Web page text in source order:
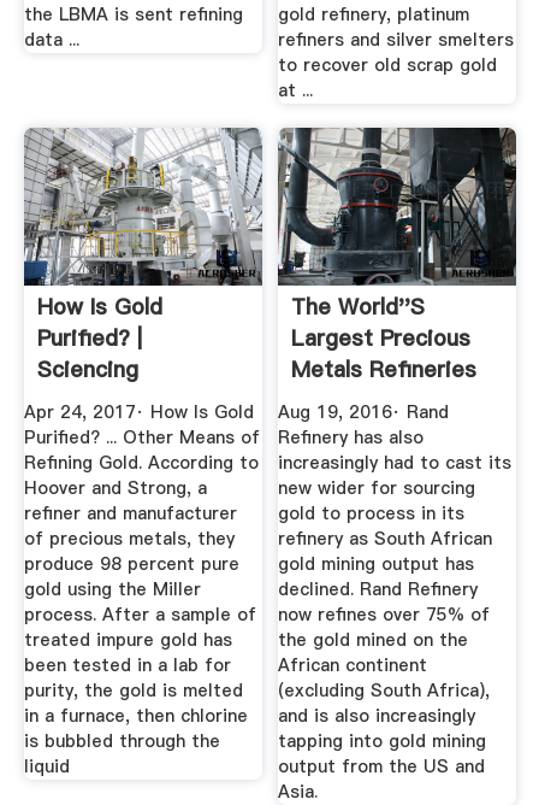
the LBMA is sent refining
data ...
gold refinery, platinum
refiners and silver smelters
to recover old scrap gold
at ...
How Is Gold
Purified? |
Sciencing
Apr 24, 2017· How Is Gold
Purified? ... Other Means of
Refining Gold. According to
Hoover and Strong, a
refiner and manufacturer
of precious metals, they
produce 98 percent pure
gold using the Miller
process. After a sample of
treated impure gold has
been tested in a lab for
purity, the gold is melted
in a furnace, then chlorine
is bubbled through the
liquid
The World''s
Largest Precious
Metals Refineries
BullionStar
Aug 19, 2016· Rand
Refinery has also
increasingly had to cast its
new wider for sourcing
gold to process in its
refinery as South African
gold mining output has
declined. Rand Refinery
now refines over 75% of
the gold mined on the
African continent
(excluding South Africa),
and is also increasingly
tapping into gold mining
output from the US and
Asia.